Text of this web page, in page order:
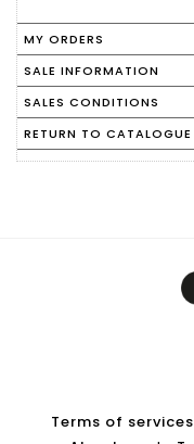
MY ORDERS
SALE INFORMATION
SALES CONDITIONS
RETURN TO CATALOGUE
Terms of services